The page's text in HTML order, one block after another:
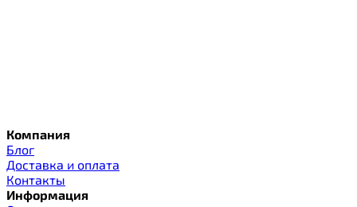
Компания
Блог
Доставка и оплата
Контакты
Информация